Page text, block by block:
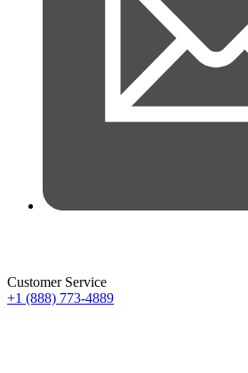
Customer Service
+1 (888) 773-4889